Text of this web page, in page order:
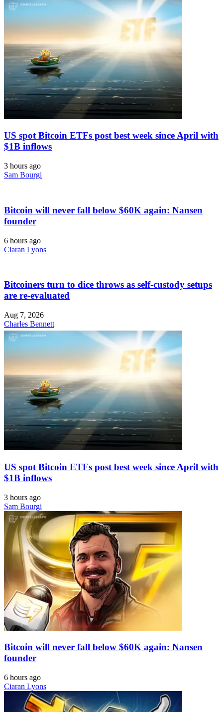
US spot Bitcoin ETFs post best week since April with
$1B inflows
3 hours ago
Sam Bourgi
Bitcoin will never fall below $60K again: Nansen
founder
6 hours ago
Ciaran Lyons
Bitcoiners turn to dice throws as self-custody setups
are re-evaluated
Aug 7, 2026
Charles Bennett
US spot Bitcoin ETFs post best week since April with
$1B inflows
3 hours ago
Sam Bourgi
Bitcoin will never fall below $60K again: Nansen
founder
6 hours ago
Ciaran Lyons